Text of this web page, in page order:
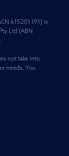
615 201 191) is
Ltd (ABN
not take into
needs. You